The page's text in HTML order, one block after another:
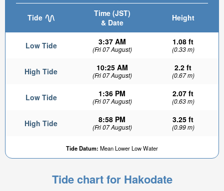
Tide
Time (JST)
& Date
Height
Low Tide 3:37 AM
(Fri 07 August)
1.08 ft
(0.33 m)
High Tide 10:25 AM
(Fri 07 August)
2.2 ft
(0.67 m)
Low Tide 1:36 PM
(Fri 07 August)
2.07 ft
(0.63 m)
High Tide 8:58 PM
(Fri 07 August)
3.25 ft
(0.99 m)
Tide Datum: Mean Lower Low Water
Tide chart for Hakodate